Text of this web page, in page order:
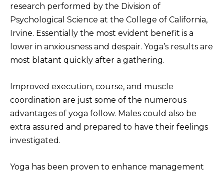
research performed by the Division of
Psychological Science at the College of California,
Irvine. Essentially the most evident benefit is a
lower in anxiousness and despair. Yoga’s results are
most blatant quickly after a gathering.
Improved execution, course, and muscle
coordination are just some of the numerous
advantages of yoga follow. Males could also be
extra assured and prepared to have their feelings
investigated.
Yoga has been proven to enhance management